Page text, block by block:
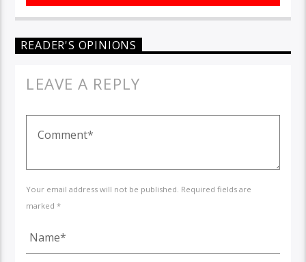
READER'S OPINIONS
LEAVE A REPLY
Your email address will not be published. Required fields are
marked *